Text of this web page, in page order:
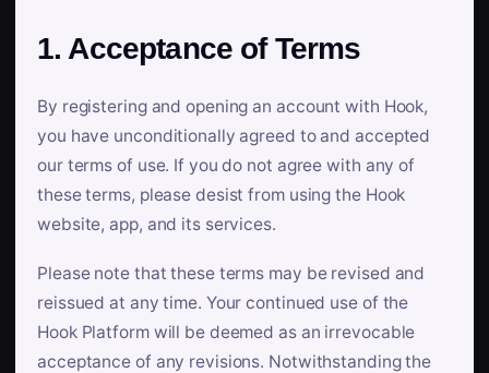
1. Acceptance of Terms
By registering and opening an account with Hook,
you have unconditionally agreed to and accepted
our terms of use. If you do not agree with any of
these terms, please desist from using the Hook
website, app, and its services.
Please note that these terms may be revised and
reissued at any time. Your continued use of the
Hook Platform will be deemed as an irrevocable
acceptance of any revisions. Notwithstanding the